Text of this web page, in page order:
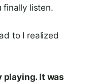
finally listen.
to I realized
playing. It was